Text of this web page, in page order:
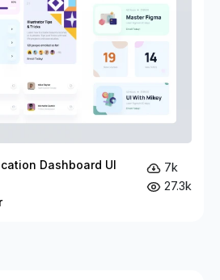
Dashboard UI
7k
27.3k